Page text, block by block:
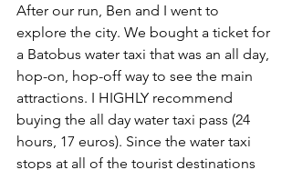
After our run, Ben and I went to
explore the city. We bought a ticket for
a Batobus water taxi that was an all day,
hop-on, hop-off way to see the main
attractions. I HIGHLY recommend
buying the all day water taxi pass (24
hours, 17 euros). Since the water taxi
stops at all of the tourist destinations